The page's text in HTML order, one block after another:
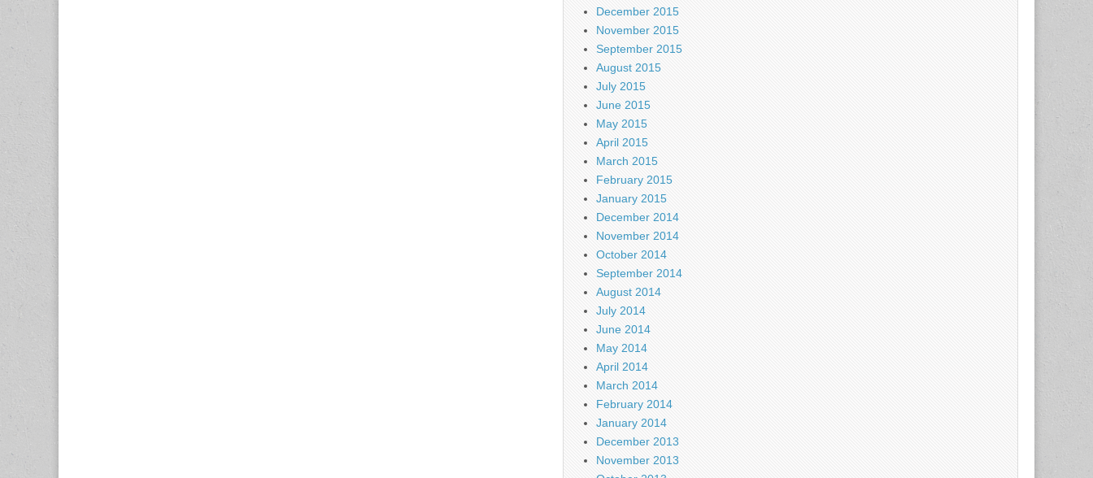
December 2015
November 2015
September 2015
August 2015
July 2015
June 2015
May 2015
April 2015
March 2015
February 2015
January 2015
December 2014
November 2014
October 2014
September 2014
August 2014
July 2014
June 2014
May 2014
April 2014
March 2014
February 2014
January 2014
December 2013
November 2013